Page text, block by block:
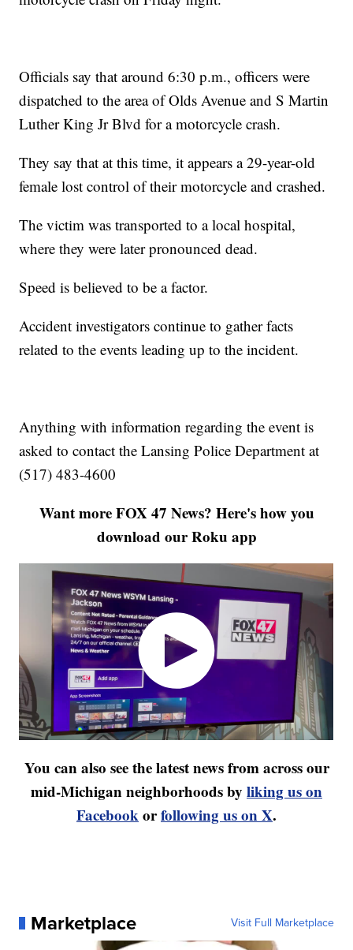
Officials say that around 6:30 p.m., officers were
dispatched to the area of Olds Avenue and S Martin
Luther King Jr Blvd for a motorcycle crash.
They say that at this time, it appears a 29-year-old
female lost control of their motorcycle and crashed.
The victim was transported to a local hospital,
where they were later pronounced dead.
Speed is believed to be a factor.
Accident investigators continue to gather facts
related to the events leading up to the incident.
Anything with information regarding the event is
asked to contact the Lansing Police Department at
(517) 483-4600
Want more FOX 47 News? Here's how you
download our Roku app
You can also see the latest news from across our
mid-Michigan neighborhoods by liking us on
Facebookorfollowing us on X.
Marketplace Visit Full Marketplace